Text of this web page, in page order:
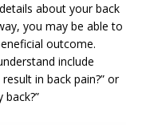
about your back
you may be able to
outcome.
include
in back pain?” or